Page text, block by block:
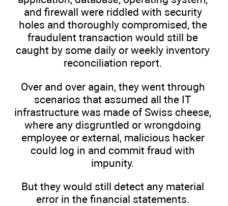
and firewall were riddled with security
holes and thoroughly compromised, the
fraudulent transaction would still be
caught by some daily or weekly inventory
reconciliation report.
Over and over again, they went through
scenarios that assumed all the IT
infrastructure was made of Swiss cheese,
where any disgruntled or wrongdoing
employee or external, malicious hacker
could log in and commit fraud with
impunity.
But they would still detect any material
error in the financial statements.